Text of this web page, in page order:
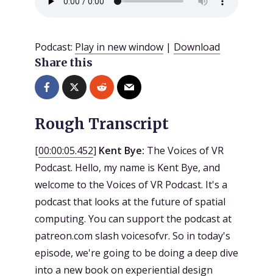
Podcast: Play in new window | Download
Share this
Rough Transcript
[00:00:05.452] Kent Bye: The Voices of VR
Podcast. Hello, my name is Kent Bye, and
welcome to the Voices of VR Podcast. It's a
podcast that looks at the future of spatial
computing. You can support the podcast at
patreon.com slash voicesofvr. So in today's
episode, we're going to be doing a deep dive
into a new book on experiential design